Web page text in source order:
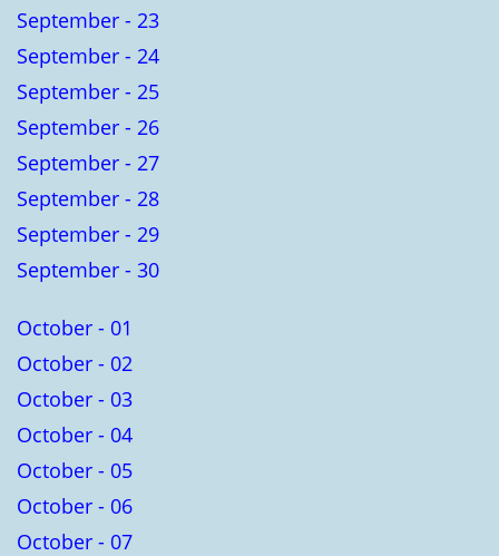
September - 23
September - 24
September - 25
September - 26
September - 27
September - 28
September - 29
September - 30
October - 01
October - 02
October - 03
October - 04
October - 05
October - 06
October - 07